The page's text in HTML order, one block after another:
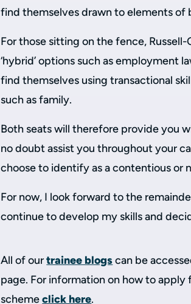
find themselves drawn to elements of
For those sitting on the fence, Russell-
‘hybrid’ options such as employment
find themselves using transactional
such as family.
Both seats will therefore provide you
no doubt assist you throughout your
choose to identify as a contentious or
For now, I look forward to the
continue to develop my skills and
All of ourtrainee blogscan be
page. For information on how to
schemeclick here.